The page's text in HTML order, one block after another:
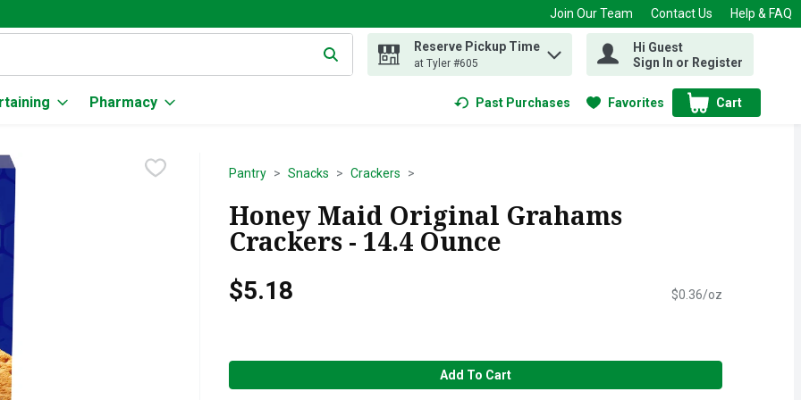
Join Our Team Contact Us Help & FAQ
text field is used to search for items. Type your search term to find items.
Reserve Pickup Time
at Tyler #605
Hi Guest
Sign In or Register
Pharmacy Past Purchases Favorites Cart
.
Pantry Snacks Crackers
Honey Maid Original Grahams
Crackers - 14.4 Ounce
$5.18 $0.36/oz
Add To Cart